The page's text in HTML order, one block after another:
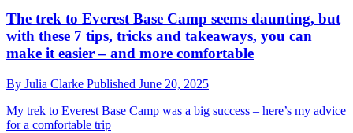
The trek to Everest Base Camp seems daunting, but
with these 7 tips, tricks and takeaways, you can
make it easier – and more comfortable
By Julia Clarke Published June 20, 2025
My trek to Everest Base Camp was a big success – here’s my advice
for a comfortable trip